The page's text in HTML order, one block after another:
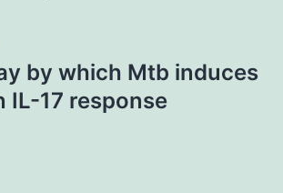
by which Mtb induces
IL-17 response